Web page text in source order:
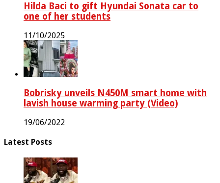
Hilda Baci to gift Hyundai Sonata car to
one of her students
11/10/2025
Bobrisky unveils N450M smart home with
lavish house warming party (Video)
19/06/2022
Latest Posts